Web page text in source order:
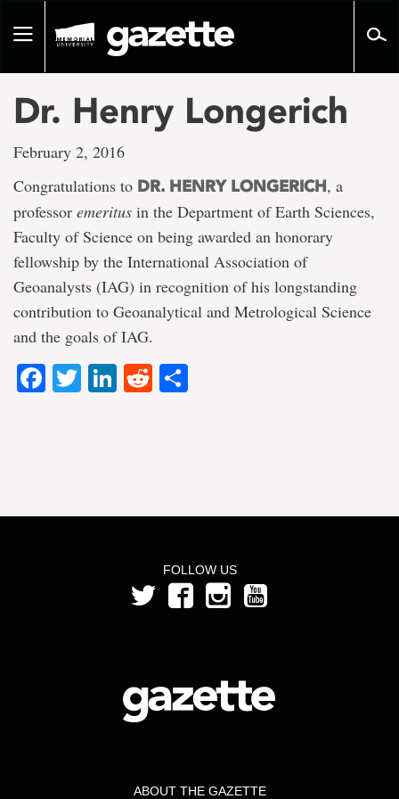
pageToggle
Dr. Henry Longerich
February 2, 2016
Congratulations to DR. HENRY LONGERICH, a
professor emeritus in the Department of Earth Sciences,
Faculty of Science on being awarded an honorary
fellowship by the International Association of
Geoanalysts (IAG) in recognition of his longstanding
contribution to Geoanalytical and Metrological Science
and the goals of IAG.
Facebook
TwitterLinkedIn
Reddit
FOLLOW US
ABOUT THE GAZETTE